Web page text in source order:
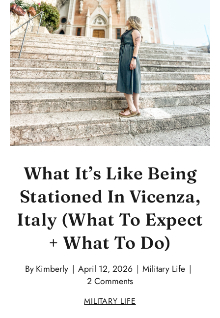
What It’s Like Being
Stationed In Vicenza,
Italy (What To Expect
+ What To Do)
ByKimberly April 12, 2026
Military Life
2 Comments
MILITARY LIFE